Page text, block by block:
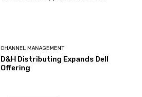
CHANNEL MANAGEMENT
D&H Distributing Expands Dell
Offering